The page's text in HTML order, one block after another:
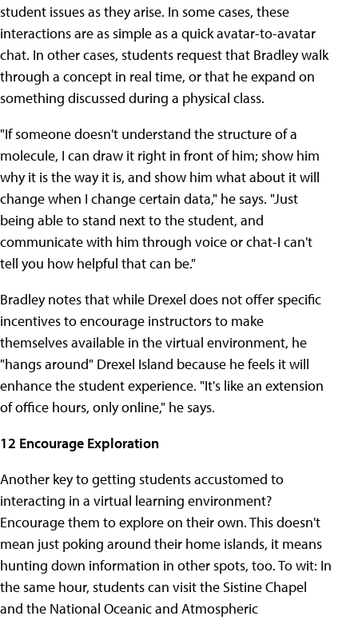
student issues as they arise. In some cases, these
interactions are as simple as a quick avatar-to-avatar
chat. In other cases, students request that Bradley walk
through a concept in real time, or that he expand on
something discussed during a physical class.
"If someone doesn't understand the structure of a
molecule, I can draw it right in front of him; show him
why it is the way it is, and show him what about it will
change when I change certain data," he says. "Just
being able to stand next to the student, and
communicate with him through voice or chat-I can't
tell you how helpful that can be."
Bradley notes that while Drexel does not offer specific
incentives to encourage instructors to make
themselves available in the virtual environment, he
"hangs around" Drexel Island because he feels it will
enhance the student experience. "It's like an extension
of office hours, only online," he says.
12 Encourage Exploration
Another key to getting students accustomed to
interacting in a virtual learning environment?
Encourage them to explore on their own. This doesn't
mean just poking around their home islands, it means
hunting down information in other spots, too. To wit: In
the same hour, students can visit the Sistine Chapel
and the National Oceanic and Atmospheric